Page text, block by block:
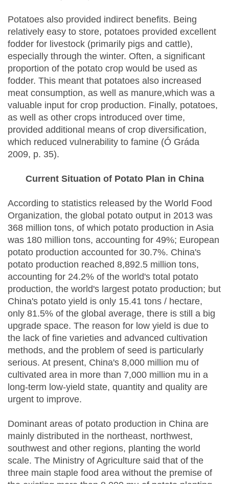
Potatoes also provided indirect benefits. Being
relatively easy to store, potatoes provided excellent
fodder for livestock (primarily pigs and cattle),
especially through the winter. Often, a significant
proportion of the potato crop would be used as
fodder. This meant that potatoes also increased
meat consumption, as well as manure,which was a
valuable input for crop production. Finally, potatoes,
as well as other crops introduced over time,
provided additional means of crop diversification,
which reduced vulnerability to famine (Ó Gráda
2009, p. 35).
Current Situation of Potato Plan in China
According to statistics released by the World Food
Organization, the global potato output in 2013 was
368 million tons, of which potato production in Asia
was 180 million tons, accounting for 49%; European
potato production accounted for 30.7%. China's
potato production reached 8,892.5 million tons,
accounting for 24.2% of the world's total potato
production, the world's largest potato production; but
China's potato yield is only 15.41 tons / hectare,
only 81.5% of the global average, there is still a big
upgrade space. The reason for low yield is due to
the lack of fine varieties and advanced cultivation
methods, and the problem of seed is particularly
serious. At present, China's 8,000 million mu of
cultivated area in more than 7,000 million mu in a
long-term low-yield state, quantity and quality are
urgent to improve.
Dominant areas of potato production in China are
mainly distributed in the northeast, northwest,
southwest and other regions, planting the world
scale. The Ministry of Agriculture said that of the
three main staple food area without the premise of